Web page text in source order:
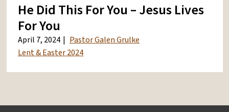
He Did This For You – Jesus Lives
For You
April 7, 2024
Pastor Galen Grulke
Lent & Easter 2024